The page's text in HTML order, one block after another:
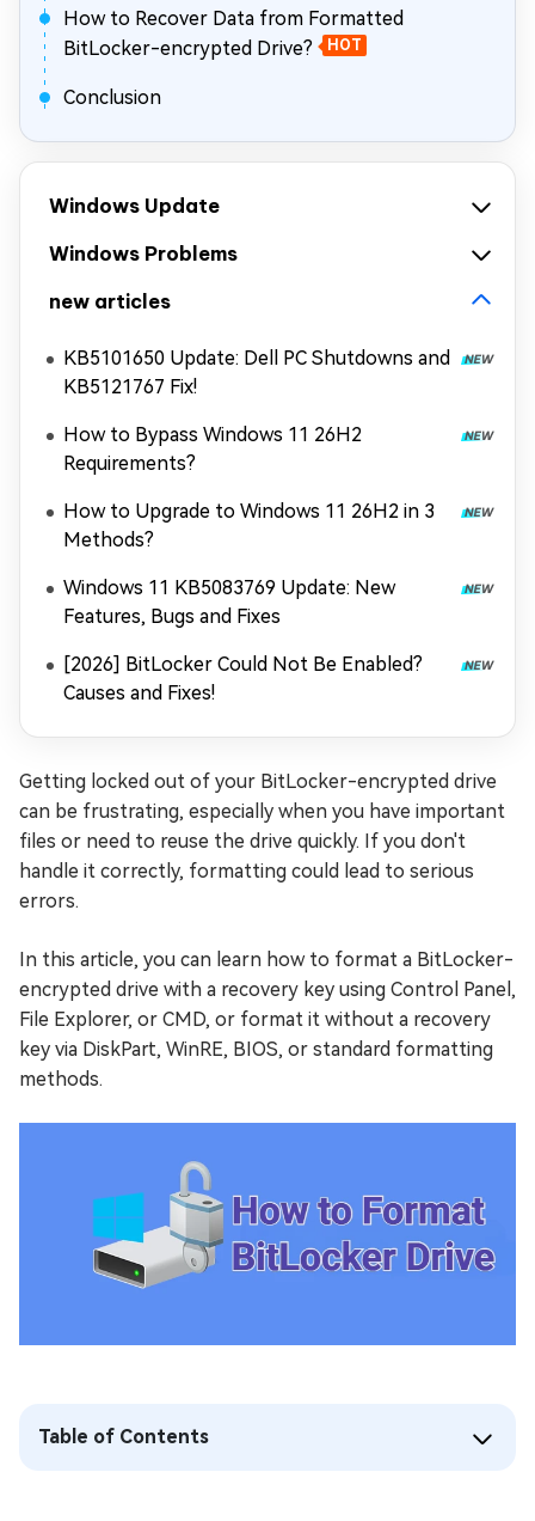
How to Recover Data from Formatted
BitLocker-encrypted Drive?
HOT
Conclusion
Windows Update
Windows Problems
new articles
KB5101650 Update: Dell PC Shutdowns and
KB5121767 Fix!
How to Bypass Windows 11 26H2
Requirements?
How to Upgrade to Windows 11 26H2 in 3
Methods?
Windows 11 KB5083769 Update: New
Features, Bugs and Fixes
[2026] BitLocker Could Not Be Enabled?
Causes and Fixes!
Getting locked out of your BitLocker-encrypted drive
can be frustrating, especially when you have important
files or need to reuse the drive quickly. If you don't
handle it correctly, formatting could lead to serious
errors.
In this article, you can learn how to format a BitLocker-
encrypted drive with a recovery key using Control Panel,
File Explorer, or CMD, or format it without a recovery
key via DiskPart, WinRE, BIOS, or standard formatting
methods.
Table of Contents